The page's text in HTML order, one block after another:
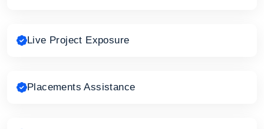
Live Project Exposure
Placements Assistance